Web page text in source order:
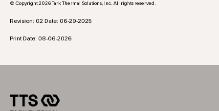
© Copyright 2026 Tark Thermal Solutions, Inc. All rights reserved.
Revision: 02 Date: 06-29-2025
Print Date: 08-06-2026